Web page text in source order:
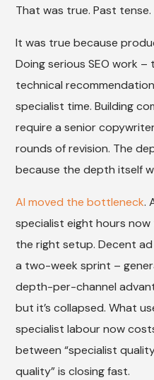
That was true. Past tense.
It was true because
Doing serious SEO work
technical
specialist time. Building
require a senior
rounds of revision. The
because the depth itself
AI moved the bottleneck.
specialist eight hours
the right setup. Decent
a two-week sprint –
depth-per-channel
but it’s collapsed. What
specialist labour now
between “specialist
quality” is closing fast.